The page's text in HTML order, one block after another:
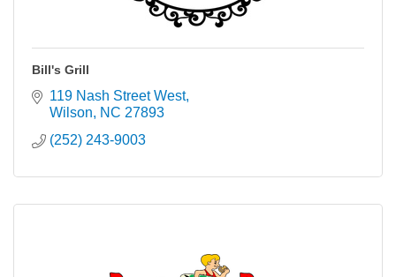
Bill's Grill
119 Nash Street West
Wilson
NC 27893
(252) 243-9003